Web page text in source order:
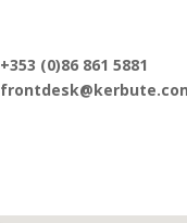
+353 (0)86 861 5881